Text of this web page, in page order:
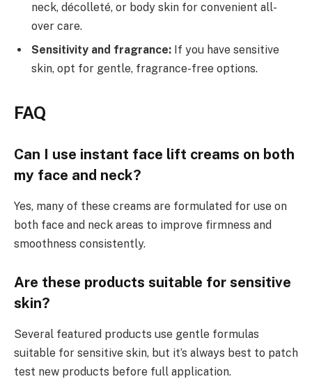
neck, décolleté, or body skin for convenient all-
over care.
Sensitivity and fragrance: If you have sensitive
skin, opt for gentle, fragrance-free options.
FAQ
Can I use instant face lift creams on both
my face and neck?
Yes, many of these creams are formulated for use on
both face and neck areas to improve firmness and
smoothness consistently.
Are these products suitable for sensitive
skin?
Several featured products use gentle formulas
suitable for sensitive skin, but it’s always best to patch
test new products before full application.